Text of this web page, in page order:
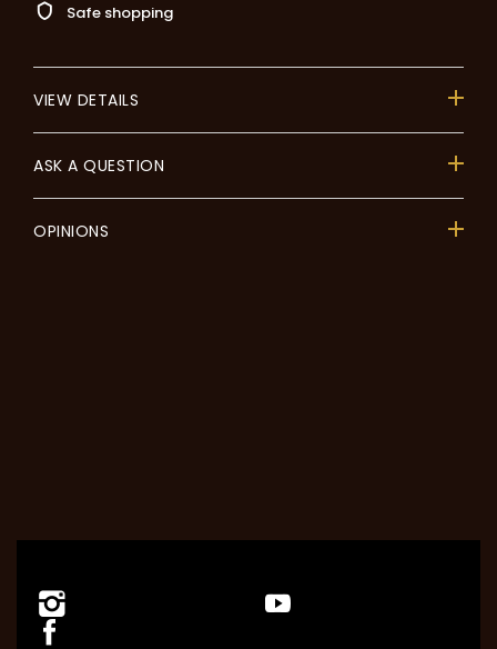
Safe shopping
VIEW DETAILS
ASK A QUESTION
OPINIONS